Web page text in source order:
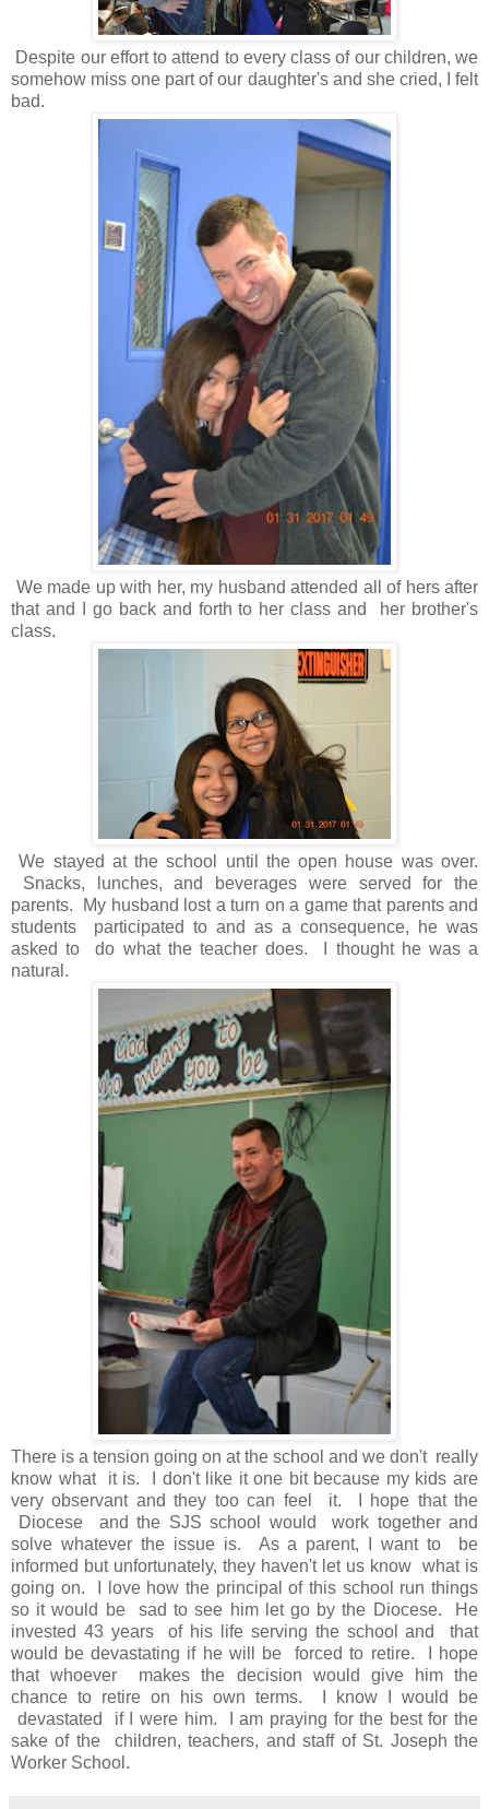
Despite our effort to attend to every class of our children, we
somehow miss one part of our daughter's and she cried, I felt
bad.
We made up with her, my husband attended all of hers after
that and I go back and forth to her class and her brother's
class.
We stayed at the school until the open house was over.
Snacks, lunches, and beverages were served for the
parents. My husband lost a turn on a game that parents and
students participated to and as a consequence, he was
asked to do what the teacher does. I thought he was a
natural.
There is a tension going on at the school and we don't really
know what it is. I don't like it one bit because my kids are
very observant and they too can feel it. I hope that the
Diocese and the SJS school would work together and
solve whatever the issue is. As a parent, I want to be
informed but unfortunately, they haven't let us know what is
going on. I love how the principal of this school run things
so it would be sad to see him let go by the Diocese. He
invested 43 years of his life serving the school and that
would be devastating if he will be forced to retire. I hope
that whoever makes the decision would give him the
chance to retire on his own terms. I know I would be
devastated if I were him. I am praying for the best for the
sake of the children, teachers, and staff of St. Joseph the
Worker School.